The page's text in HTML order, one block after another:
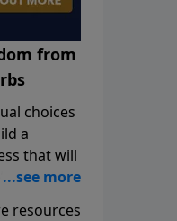
from
choices
a
that will
when
resources